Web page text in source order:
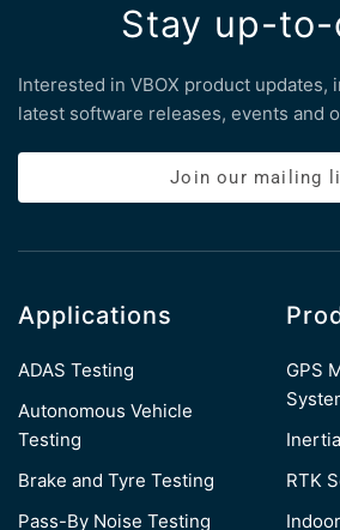
Stay up-
Interested in VBOX product updates,
latest software releases, events and
Join our mailing
Applications
ADAS Testing
Autonomous Vehicle
Testing
Brake and Tyre Testing
Pass-By Noise Testing
GPS
RTK